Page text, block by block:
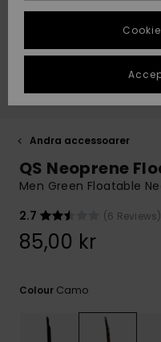
to
STORELOCATOR
WISHLIST
Andra accessoarer
QS Neoprene
Men Green Floatable
2.7
(6 Reviews)
85,00 kr
Colour Camo